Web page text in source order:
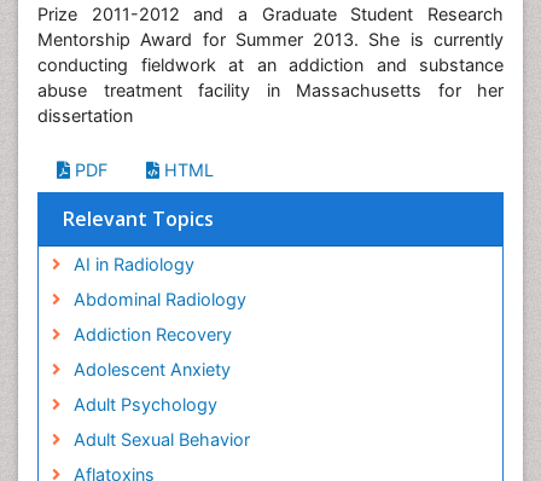
Prize 2011-2012 and a Graduate Student Research
Mentorship Award for Summer 2013. She is currently
conducting fieldwork at an addiction and substance
abuse treatment facility in Massachusetts for her
dissertation
PDF HTML
Relevant Topics
AI in Radiology
Abdominal Radiology
Addiction Recovery
Adolescent Anxiety
Adult Psychology
Adult Sexual Behavior
Aflatoxins